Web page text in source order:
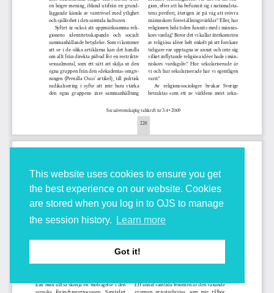
This website uses cookies to ensure you get
the best experience on our website. Cookies
are stored when you log in to OJS to manage
the session history.
Learn more
Got it!